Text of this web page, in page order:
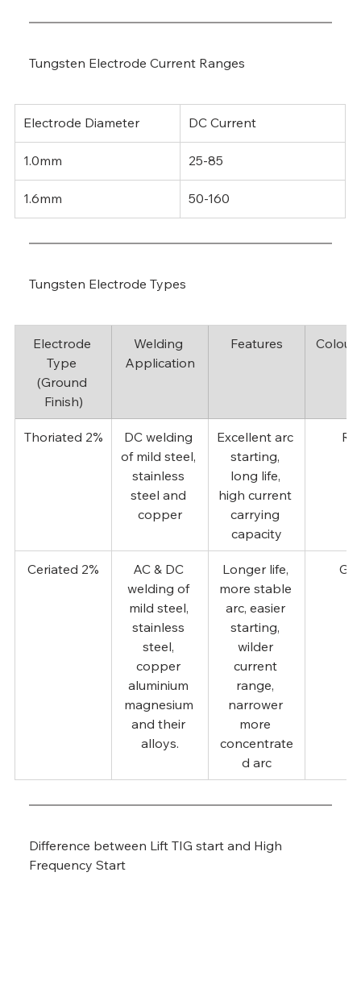
Tungsten Electrode Current Ranges
Electrode Diameter DC Current
1.0mm 25-85
1.6mm 50-160
Tungsten Electrode Types
Electrode
Type
(Ground
Finish)
Welding
Application
Features Colour
Thoriated 2%
DC welding
of mild steel,
stainless
steel and
copper
Excellent arc
starting,
long life,
high current
carrying
capacity
Ceriated 2%
AC & DC
welding of
mild steel,
stainless
steel,
copper
aluminium
magnesium
and their
alloys.
Longer life,
more stable
arc, easier
starting,
wilder
current
range,
narrower
more
concentrate
d arc
Difference between Lift TIG start and High
Frequency Start